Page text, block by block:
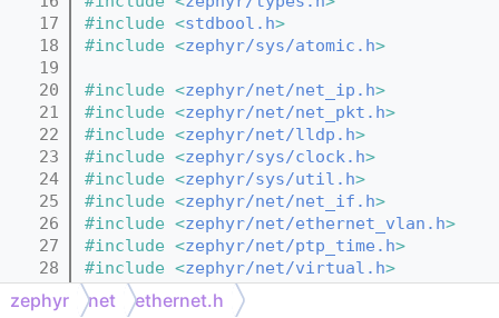
   17
#include <stdbool.h>
   18
#include <zephyr/sys/atomic.h>
   19
   20
#include <zephyr/net/net_ip.h>
   21
#include <zephyr/net/net_pkt.h>
   22
#include <zephyr/net/lldp.h>
   23
#include <zephyr/sys/clock.h>
   24
#include <zephyr/sys/util.h>
   25
#include <zephyr/net/net_if.h>
   26
#include <zephyr/net/ethernet_vlan.h>
   27
#include <zephyr/net/ptp_time.h>
   28
#include <zephyr/net/virtual.h>
   29
#include <zephyr/random/random.h>
   30
zephyr net ethernet.h